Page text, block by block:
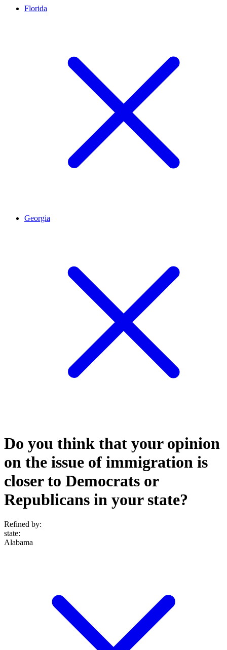
Florida
Georgia
Do you think that your opinion
on the issue of immigration is
closer to Democrats or
Republicans in your state?
Refined by:
state:
Alabama